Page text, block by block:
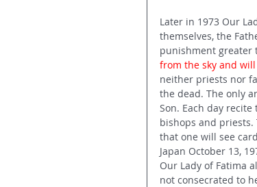
Later in 1973 Our
themselves, the
punishment greater
from the sky and
neither priests nor
the dead. The only
Son. Each day
bishops and
that one will see
Japan October 13,
Our Lady of Fatima
not consecrated to